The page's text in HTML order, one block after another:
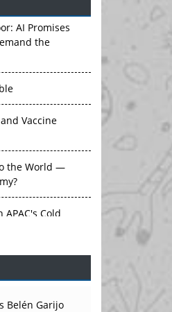
AI Promises
the
Vaccine
the World —
APAC's
Face an
Belén Garijo